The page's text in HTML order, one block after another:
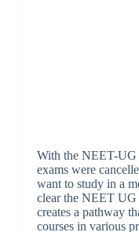
With the NEET-UG
exams were
want to study in a
clear the NEET
creates a pathway
courses in various